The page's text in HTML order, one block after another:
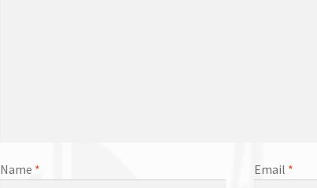
Name * Email *